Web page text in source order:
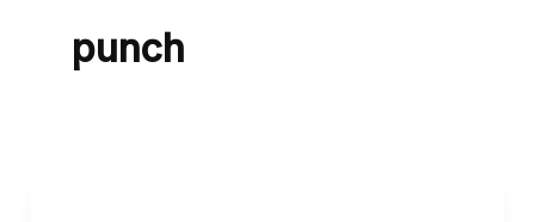
punch